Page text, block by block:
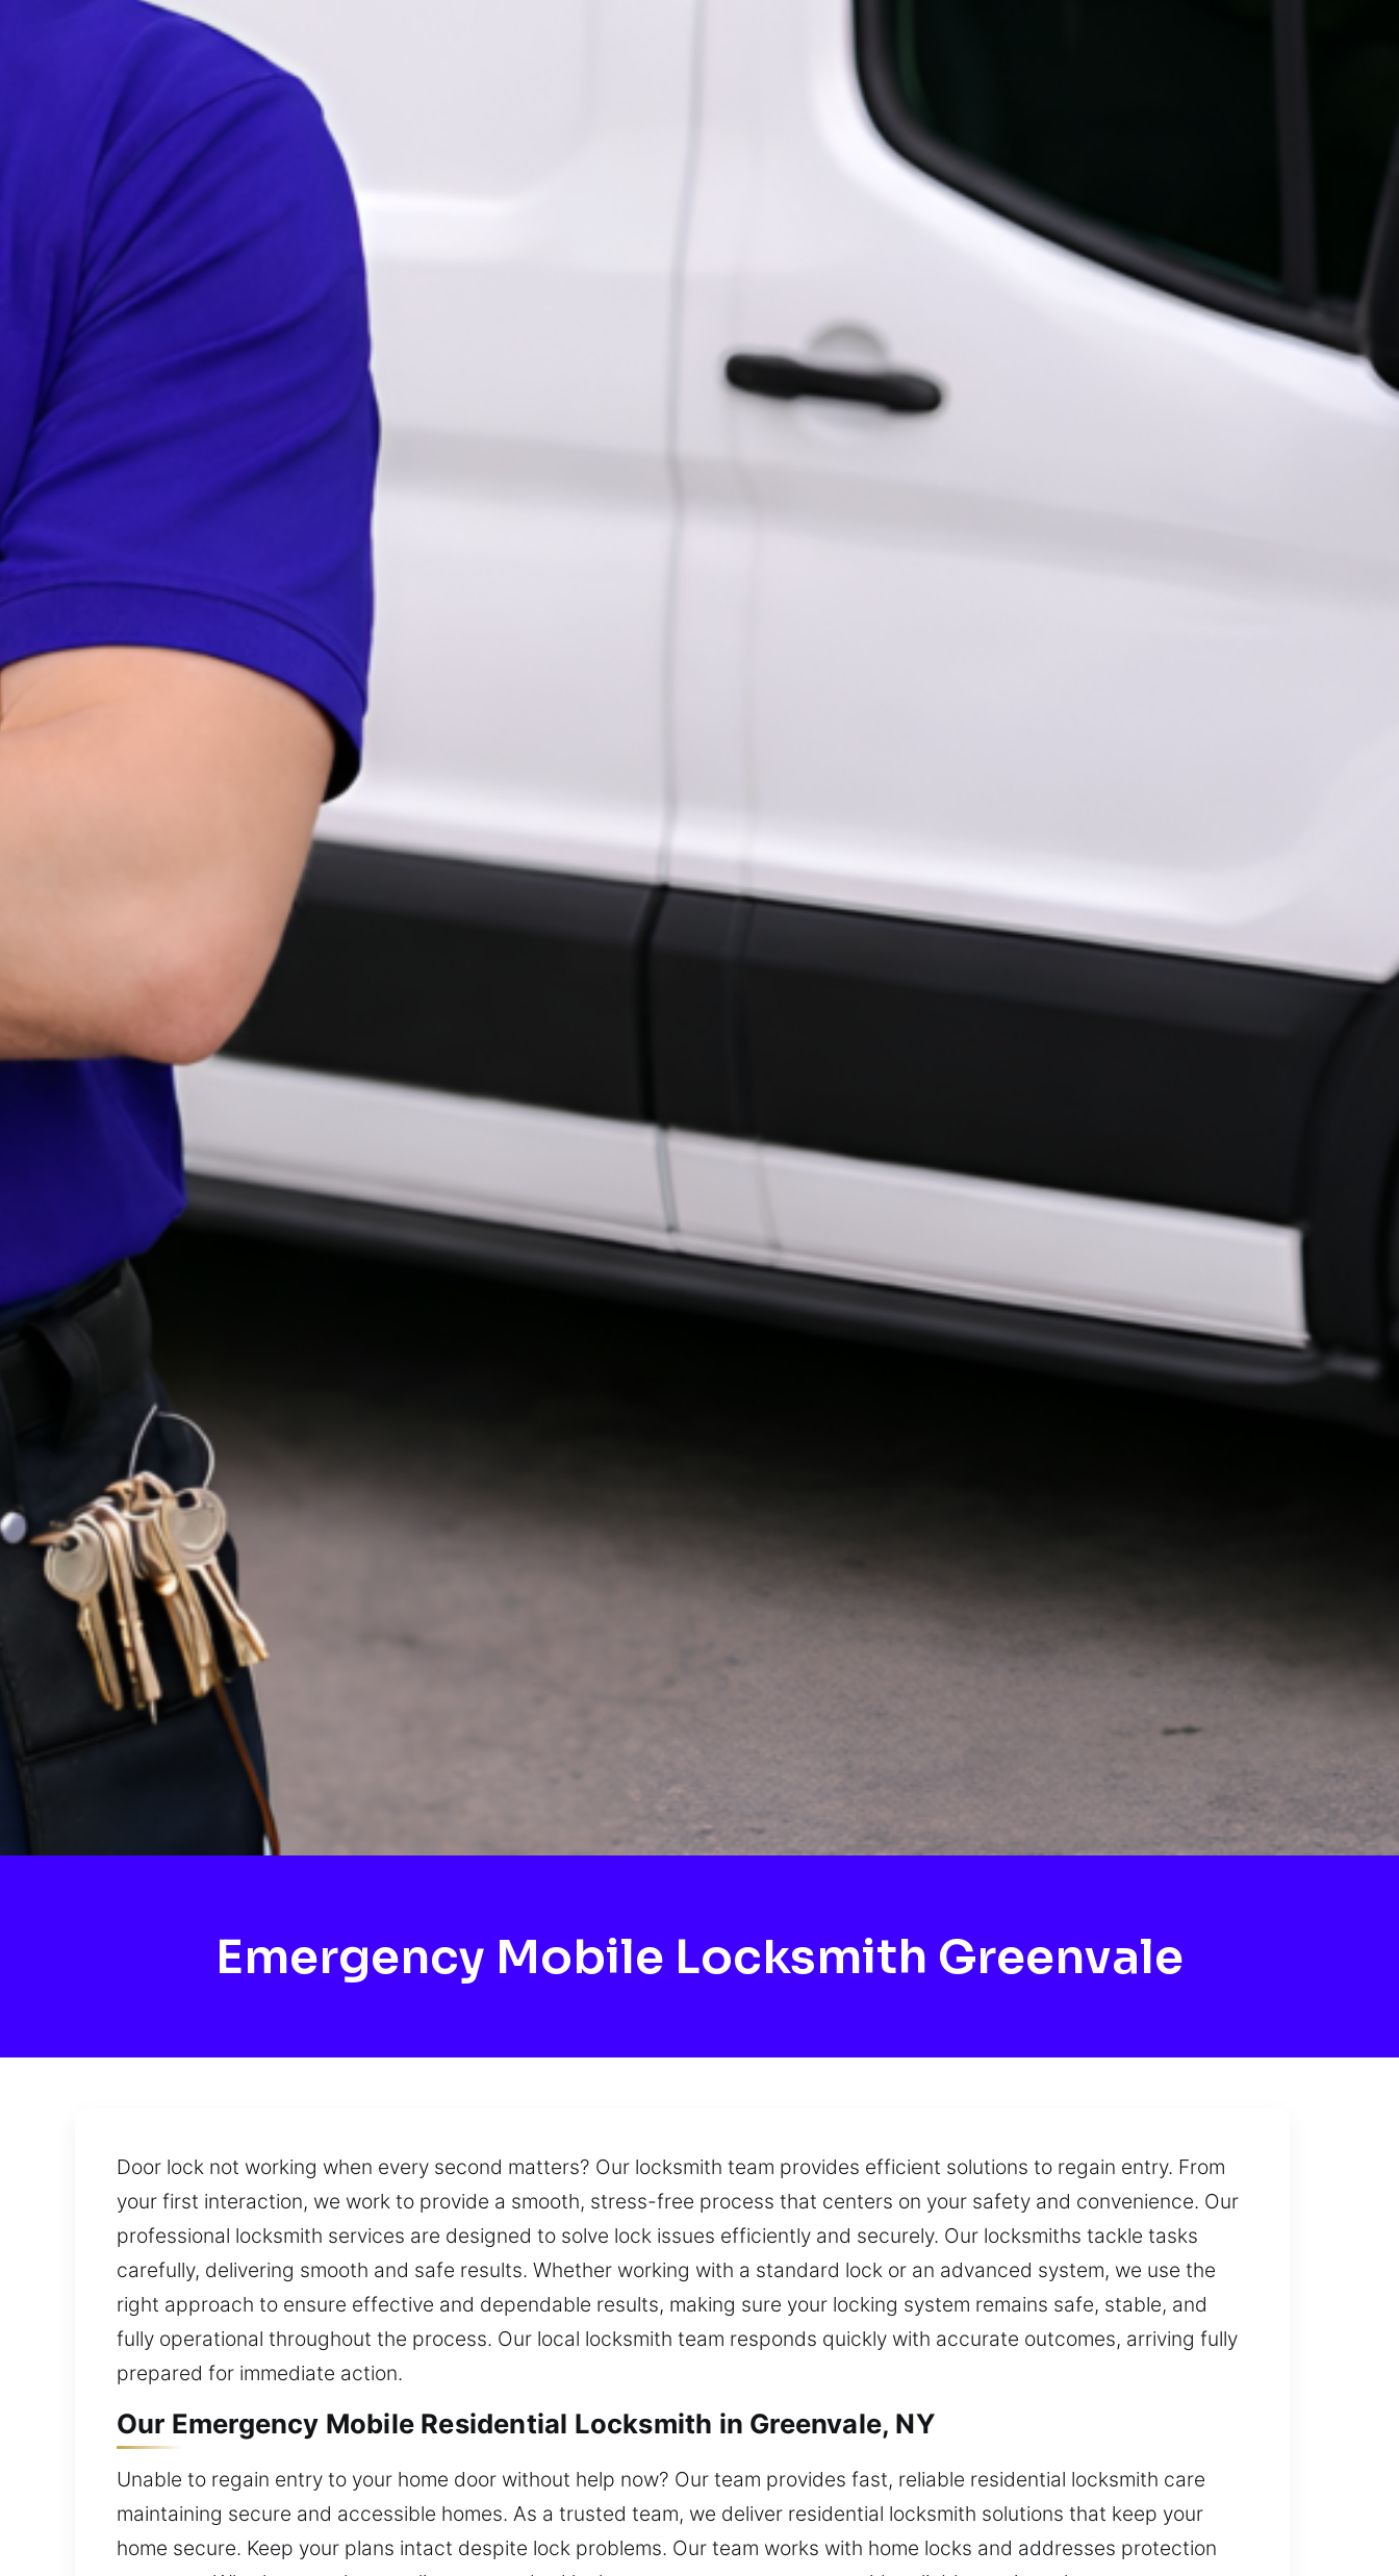
Emergency Mobile Locksmith Greenvale
Door lock not working when every second matters? Our locksmith team provides efficient solutions to regain entry. From
your first interaction, we work to provide a smooth, stress-free process that centers on your safety and convenience. Our
professional locksmith services are designed to solve lock issues efficiently and securely. Our locksmiths tackle tasks
carefully, delivering smooth and safe results. Whether working with a standard lock or an advanced system, we use the
right approach to ensure effective and dependable results, making sure your locking system remains safe, stable, and
fully operational throughout the process. Our local locksmith team responds quickly with accurate outcomes, arriving fully
prepared for immediate action.
Our Emergency Mobile Residential Locksmith in Greenvale, NY
Unable to regain entry to your home door without help now? Our team provides fast, reliable residential locksmith care
maintaining secure and accessible homes. As a trusted team, we deliver residential locksmith solutions that keep your
home secure. Keep your plans intact despite lock problems. Our team works with home locks and addresses protection